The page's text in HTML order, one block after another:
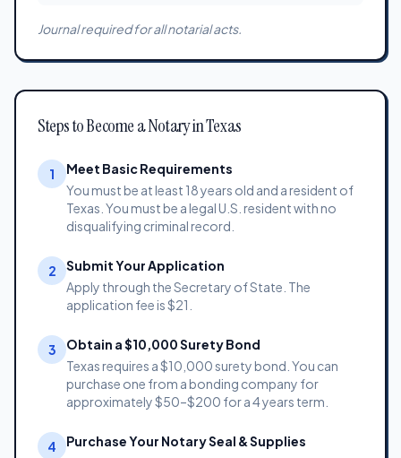
Journal required for all notarial acts.
Steps to Become a Notary in Texas
1
Meet Basic Requirements
You must be at least 18 years old and a resident of
Texas. You must be a legal U.S. resident with no
disqualifying criminal record.
2
Submit Your Application
Apply through the Secretary of State. The
application fee is $21.
3
Obtain a $10,000 Surety Bond
Texas requires a $10,000 surety bond. You can
purchase one from a bonding company for
approximately $50–$200 for a 4 years term.
4
Purchase Your Notary Seal & Supplies